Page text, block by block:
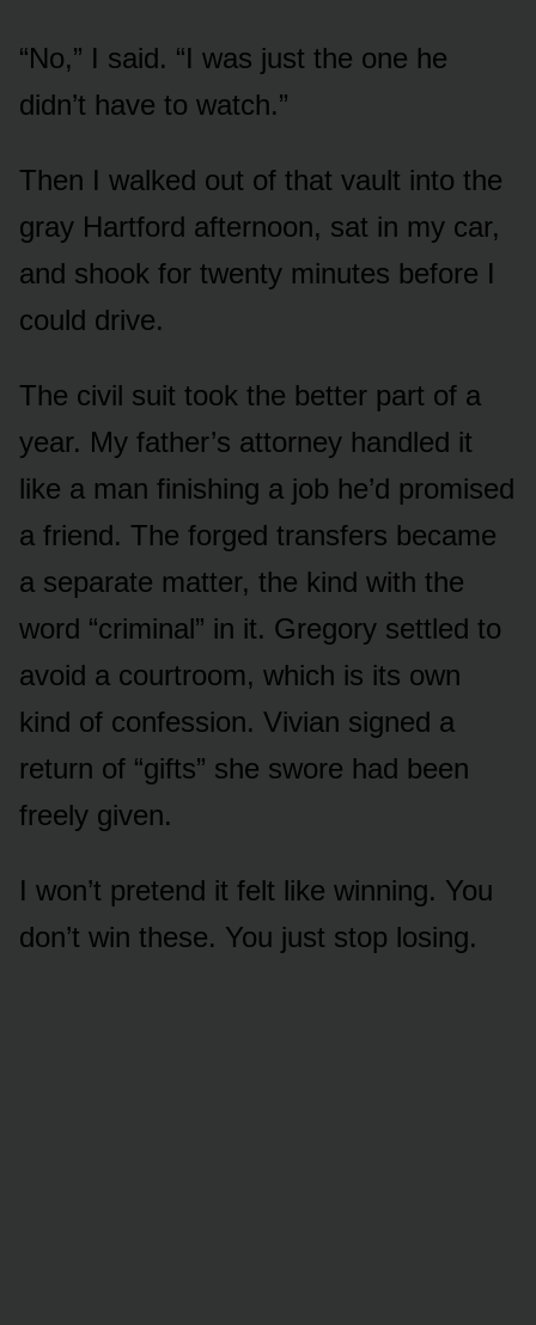
“No,” I said. “I was just the one he
didn’t have to watch.”
Then I walked out of that vault into the
gray Hartford afternoon, sat in my car,
and shook for twenty minutes before I
could drive.
The civil suit took the better part of a
year. My father’s attorney handled it
like a man finishing a job he’d promised
a friend. The forged transfers became
a separate matter, the kind with the
word “criminal” in it. Gregory settled to
avoid a courtroom, which is its own
kind of confession. Vivian signed a
return of “gifts” she swore had been
freely given.
I won’t pretend it felt like winning. You
don’t win these. You just stop losing.